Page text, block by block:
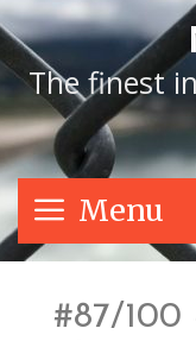
Skip
to
content
The finest
Menu
#87/100